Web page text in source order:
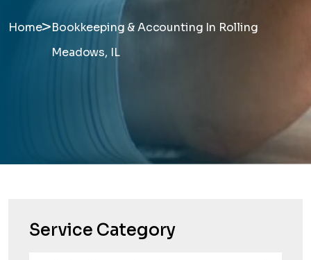
Home>Bookkeeping & Accounting In Rolling
Meadows, IL
Service Category